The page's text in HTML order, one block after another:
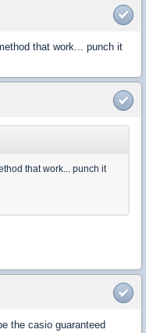
that work... punch it
that work... punch it
the casio guaranteed